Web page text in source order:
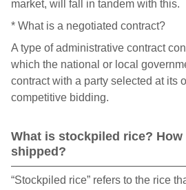
market, will fall in tandem with this.
* What is a negotiated contract?
A type of administrative contract
which the national or local
contract with a party selected at its
competitive bidding.
What is stockpiled rice? How
shipped?
“Stockpiled rice” refers to the rice